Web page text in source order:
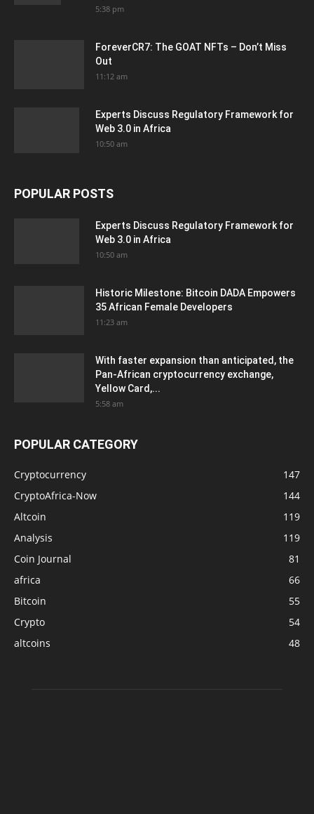
5:38 pm
ForeverCR7: The GOAT NFTs – Don’t Miss
Out
11:12 am
Experts Discuss Regulatory Framework for
Web 3.0 in Africa
10:50 am
POPULAR POSTS
Experts Discuss Regulatory Framework for
Web 3.0 in Africa
10:50 am
Historic Milestone: Bitcoin DADA Empowers
35 African Female Developers
11:23 am
With faster expansion than anticipated, the
Pan-African cryptocurrency exchange,
Yellow Card,...
5:58 am
POPULAR CATEGORY
Cryptocurrency
147
CryptoAfrica-Now
144
Altcoin
119
Analysis
119
Coin Journal
81
africa
66
Bitcoin
55
Crypto
54
altcoins
48